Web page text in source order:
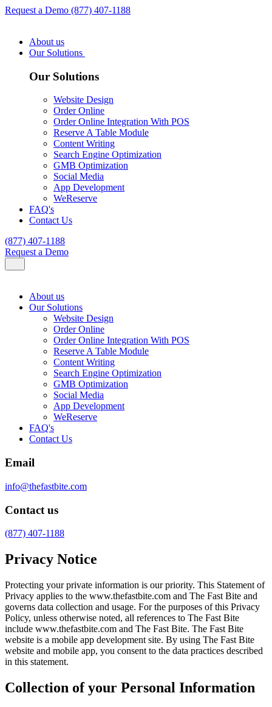
Request a Demo (877) 407-1188
About us
Our Solutions
Our Solutions
Website Design
Order Online
Order Online Integration With POS
Reserve A Table Module
Content Writing
Search Engine Optimization
GMB Optimization
Social Media
App Development
WeReserve
FAQ's
Contact Us
(877) 407-1188
Request a Demo
About us
Our Solutions
Website Design
Order Online
Order Online Integration With POS
Reserve A Table Module
Content Writing
Search Engine Optimization
GMB Optimization
Social Media
App Development
WeReserve
FAQ's
Contact Us
Email
info@thefastbite.com
Contact us
(877) 407-1188
Privacy Notice
Protecting your private information is our priority. This Statement of
Privacy applies to the www.thefastbite.com and The Fast Bite and
governs data collection and usage. For the purposes of this Privacy
Policy, unless otherwise noted, all references to The Fast Bite
include www.thefastbite.com and The Fast Bite. The Fast Bite
website is a mobile app development site. By using The Fast Bite
website and mobile app, you consent to the data practices described
in this statement.
Collection of your Personal Information